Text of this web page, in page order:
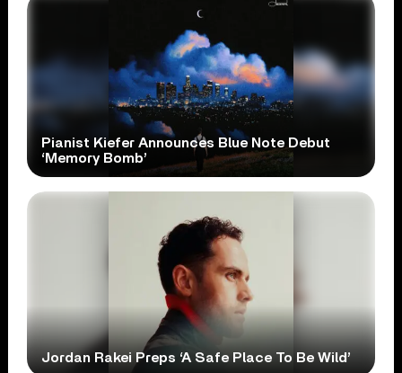
Pianist Kiefer Announces Blue Note Debut
‘Memory Bomb’
Jordan Rakei Preps ‘A Safe Place To Be Wild’